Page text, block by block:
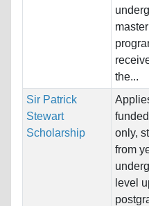
the...
Sir Patrick
Stewart
Scholarship
only,
from
level